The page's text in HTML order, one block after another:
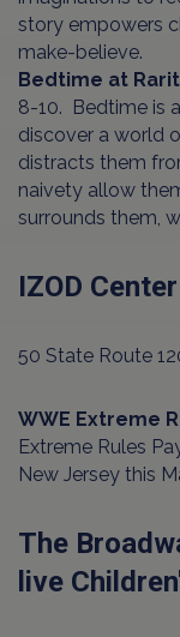
story empowers
make-believe.
Bedtime at
8-10. Bedtime is
discover a world
distracts them
naivety allow
surrounds them,
IZOD Center
50 State Route
WWE Extreme
Extreme Rules
New Jersey this
The
live